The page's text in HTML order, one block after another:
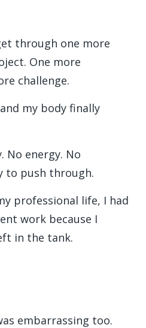
through one more
One more
challenge.
my body finally
No energy. No
to push through.
professional life, I had
work because I
in the tank.
embarrassing too.